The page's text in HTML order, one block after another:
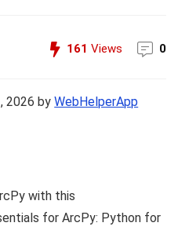
161 Views 0
2026 byWebHelperApp
with this
for ArcPy: Python for